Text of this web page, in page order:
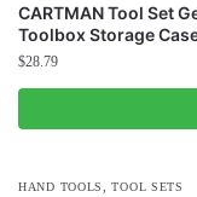
CARTMAN Tool Set
Toolbox Storage
$28.79
HAND TOOLS ,TOOL SETS